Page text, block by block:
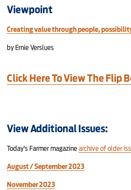
Viewpoint
Creating value through people,
by Ernie Verslues
Click Here To View The Flip
View Additional Issues:
Today's Farmer magazinearchive of older
August / September 2023
November 2023